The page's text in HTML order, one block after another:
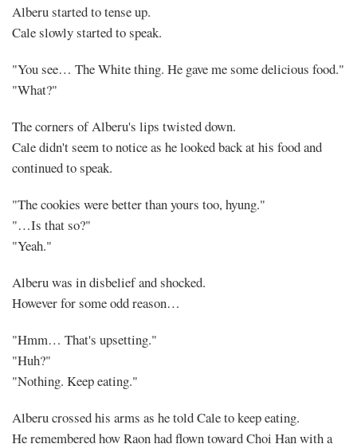
Alberu started to tense up.
Cale slowly started to speak.
"You see… The White thing. He gave me some delicious food."
"What?"
The corners of Alberu's lips twisted down.
Cale didn't seem to notice as he looked back at his food and
continued to speak.
"The cookies were better than yours too, hyung."
"…Is that so?"
"Yeah."
Alberu was in disbelief and shocked.
However for some odd reason…
"Hmm… That's upsetting."
"Huh?"
"Nothing. Keep eating."
Alberu crossed his arms as he told Cale to keep eating.
He remembered how Raon had flown toward Choi Han with a